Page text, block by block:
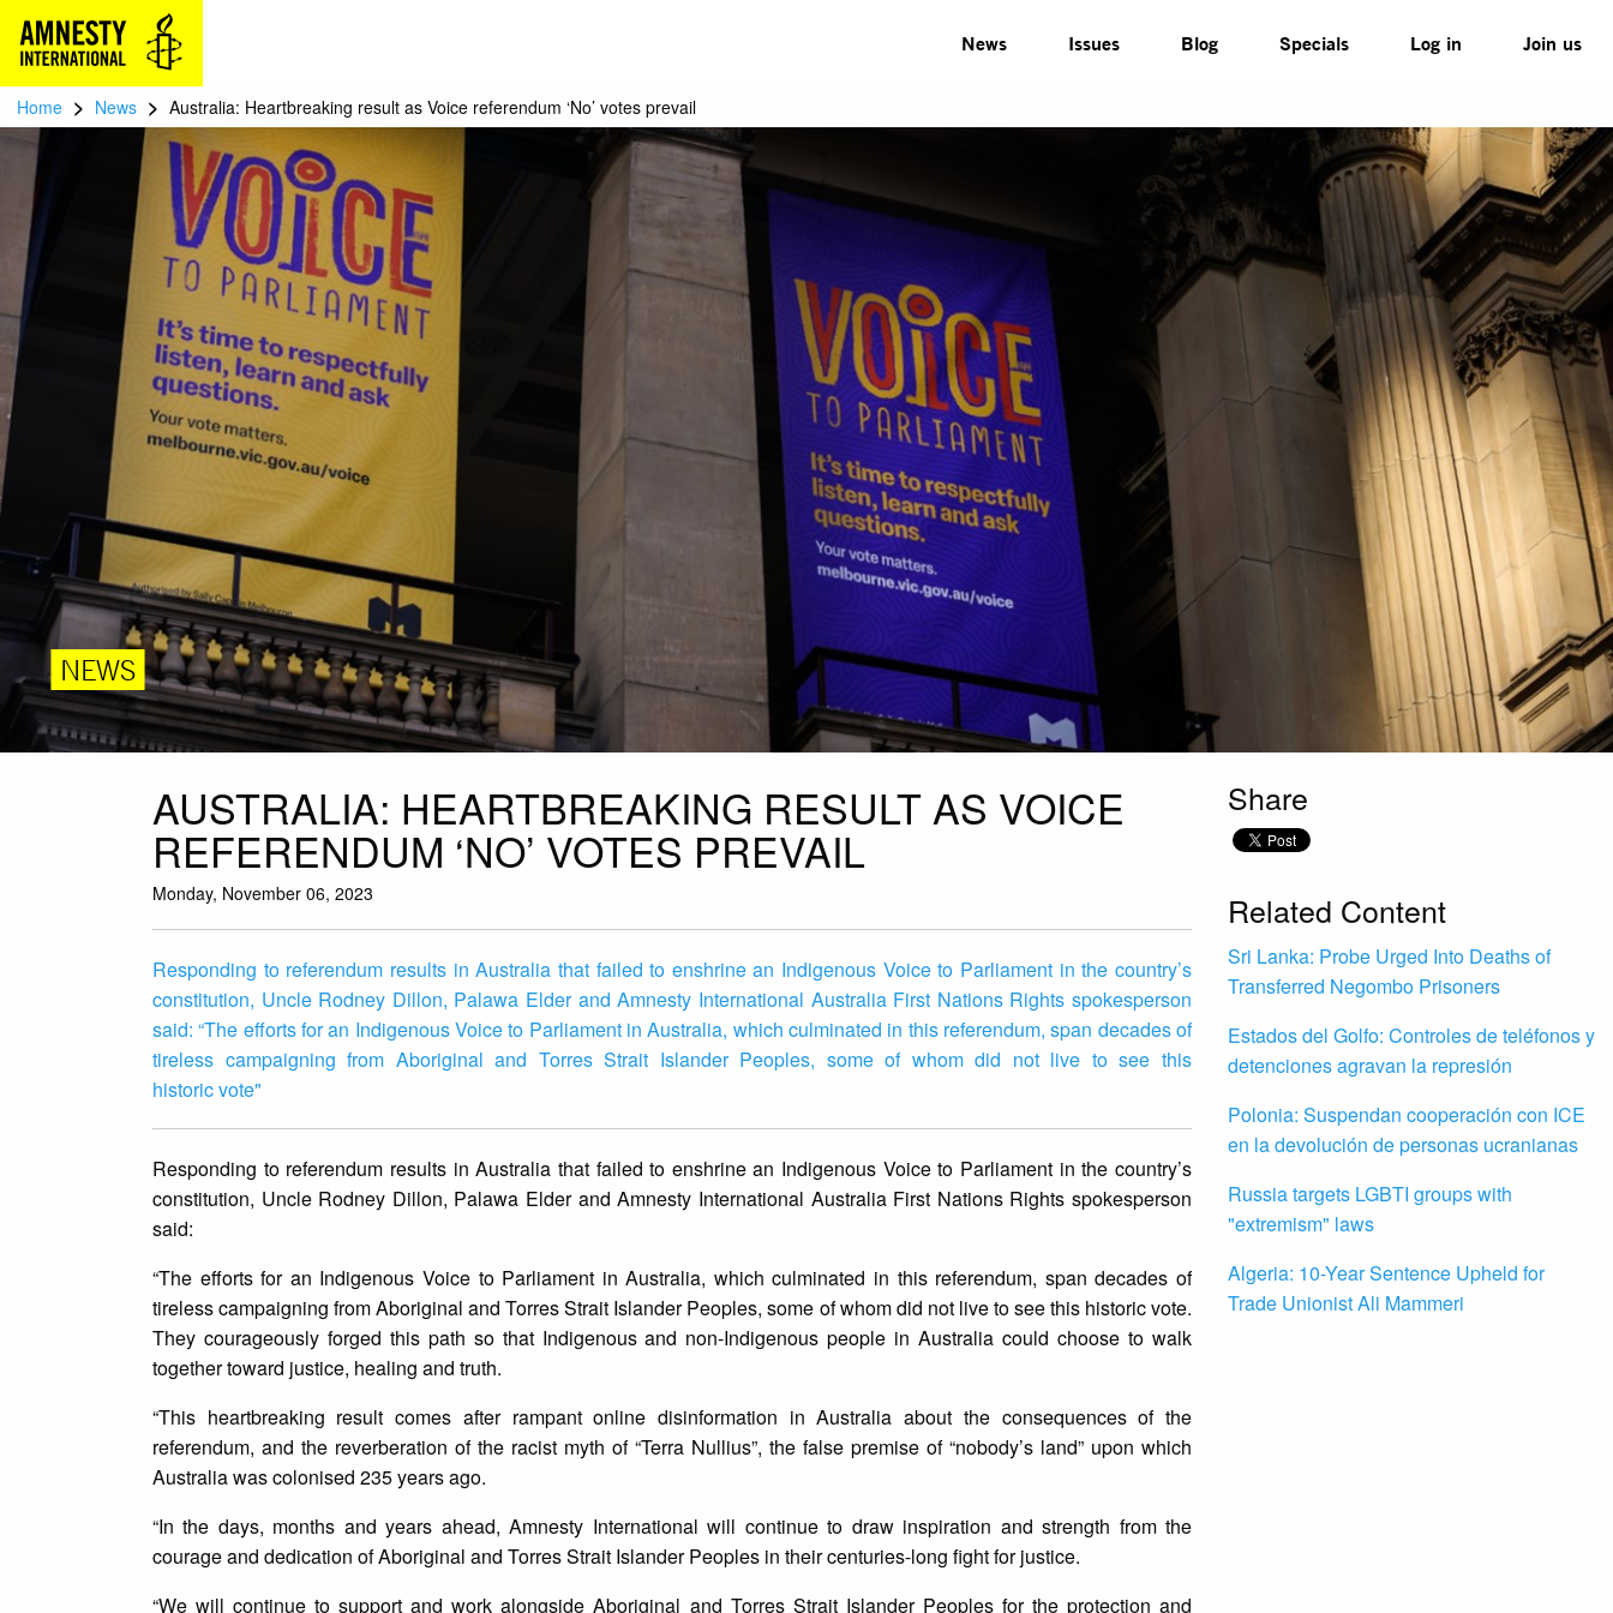
News Issues Blog Specials Log in Join us
Home > News > Australia: Heartbreaking result as Voice referendum ‘No’ votes prevail
NEWS
AUSTRALIA: HEARTBREAKING RESULT AS VOICE
REFERENDUM ‘NO’ VOTES PREVAIL
Monday, November 06, 2023
Responding to referendum results in Australia that failed to enshrine an Indigenous Voice to Parliament in the country’s
constitution, Uncle Rodney Dillon, Palawa Elder and Amnesty International Australia First Nations Rights spokesperson
said: “The efforts for an Indigenous Voice to Parliament in Australia, which culminated in this referendum, span decades of
tireless campaigning from Aboriginal and Torres Strait Islander Peoples, some of whom did not live to see this
historic vote"
Responding to referendum results in Australia that failed to enshrine an Indigenous Voice to Parliament in the country’s
constitution, Uncle Rodney Dillon, Palawa Elder and Amnesty International Australia First Nations Rights spokesperson
said:
“The efforts for an Indigenous Voice to Parliament in Australia, which culminated in this referendum, span decades of
tireless campaigning from Aboriginal and Torres Strait Islander Peoples, some of whom did not live to see this historic vote.
They courageously forged this path so that Indigenous and non-Indigenous people in Australia could choose to walk
together toward justice, healing and truth.
“This heartbreaking result comes after rampant online disinformation in Australia about the consequences of the
referendum, and the reverberation of the racist myth of “Terra Nullius”, the false premise of “nobody’s land” upon which
Australia was colonised 235 years ago.
“In the days, months and years ahead, Amnesty International will continue to draw inspiration and strength from the
courage and dedication of Aboriginal and Torres Strait Islander Peoples in their centuries-long fight for justice.
“We will continue to support and work alongside Aboriginal and Torres Strait Islander Peoples for the protection and
Share
Related Content
Sri Lanka: Probe Urged Into Deaths of
Transferred Negombo Prisoners
Estados del Golfo: Controles de teléfonos y
detenciones agravan la represión
Polonia: Suspendan cooperación con ICE
en la devolución de personas ucranianas
Russia targets LGBTI groups with
"extremism" laws
Algeria: 10-Year Sentence Upheld for
Trade Unionist Ali Mammeri